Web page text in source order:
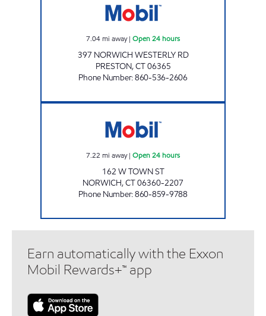
7.04mi away| Open 24 hours
397 NORWICH WESTERLY RD
PRESTON,CT06365
Phone Number:860-536-2606
7.22 mi away| Open 24 hours
162 W TOWN ST
NORWICH,CT06360-2207
Phone Number:860-859-9788
Earn automatically with the Exxon
Mobil Rewards+™ app